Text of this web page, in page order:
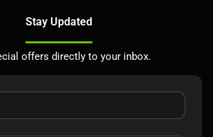
Stay Updated
offers directly to your inbox.